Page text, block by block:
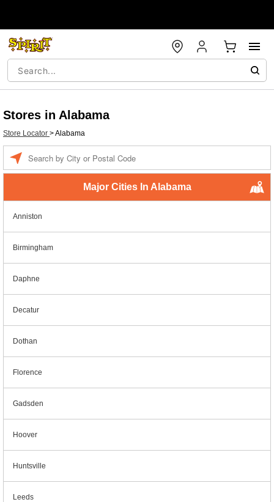
Stores in Alabama
Store Locator >Alabama
Major Cities In Alabama
Anniston
Birmingham
Daphne
Decatur
Dothan
Florence
Gadsden
Hoover
Huntsville
Leeds